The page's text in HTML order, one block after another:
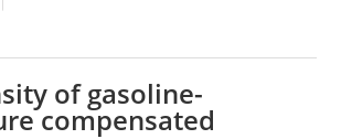
of gasoline-
compensated